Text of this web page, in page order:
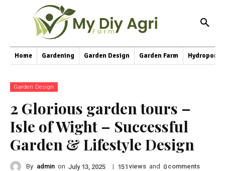
Home Gardening Garden Design Garden Farm
Garden Design
2 Glorious garden tours –
Isle of Wight – Successful
Garden & Lifestyle Design
By admin on July 13, 2025 | 151 views and 0 comments